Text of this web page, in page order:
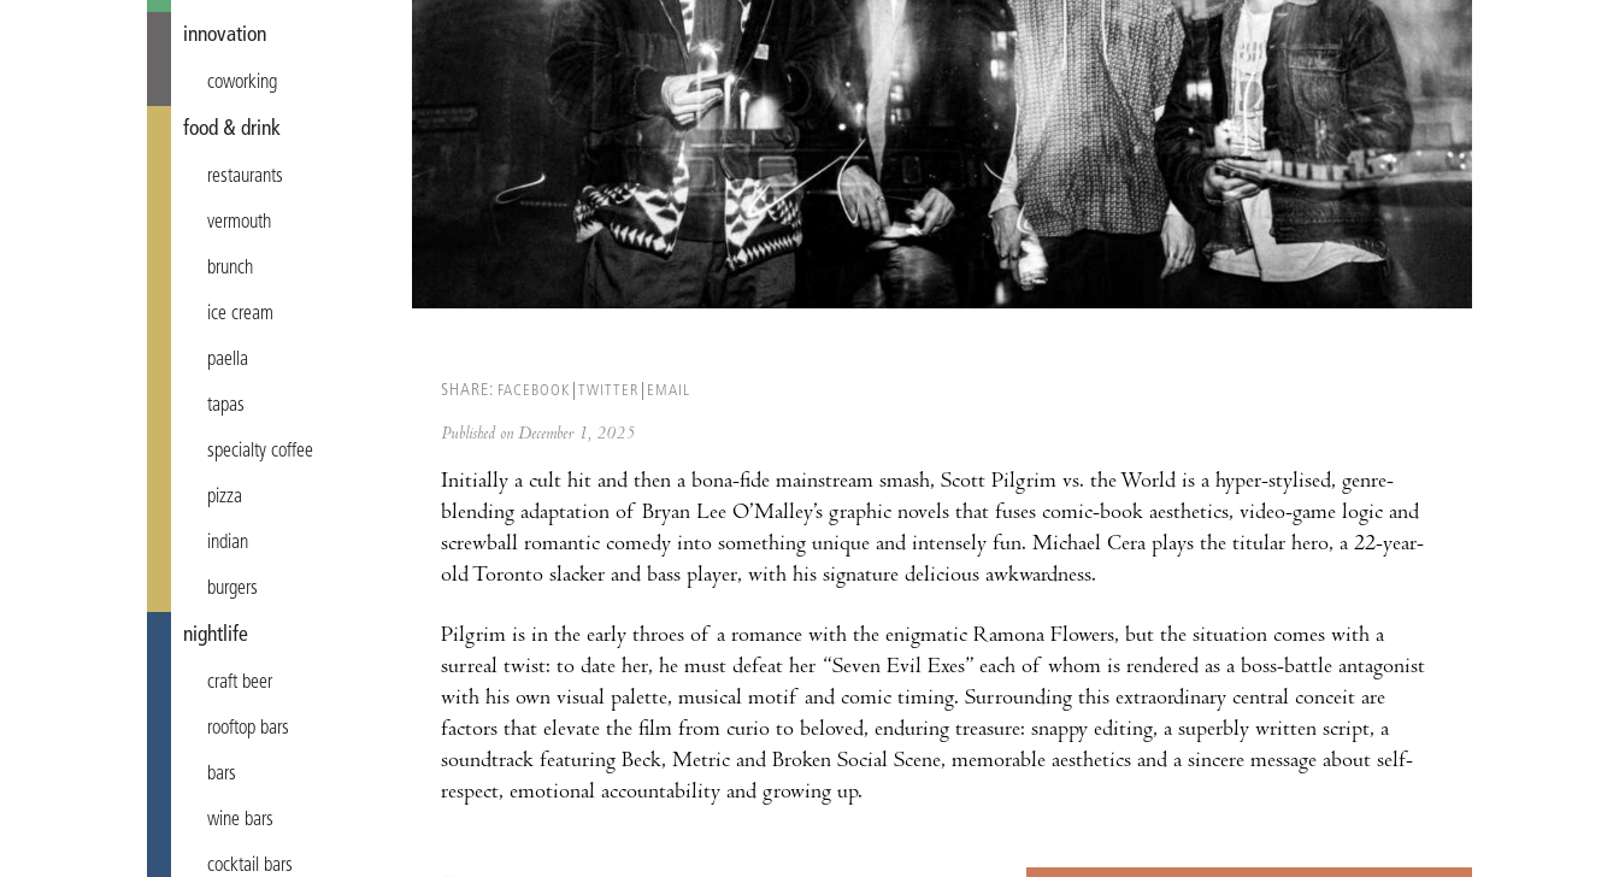
innovation
coworking
food & drink
restaurants
vermouth
brunch
ice cream
paella
tapas
specialty coffee
pizza
indian
burgers
nightlife
craft beer
rooftop bars
bars
wine bars
cocktail bars
SHARE: FACEBOOK TWITTER EMAIL
Published on December 1, 2025
Initially a cult hit and then a bona-fide mainstream smash, Scott Pilgrim vs. the World is a hyper-stylised, genre-
blending adaptation of Bryan Lee O’Malley’s graphic novels that fuses comic-book aesthetics, video-game logic and
screwball romantic comedy into something unique and intensely fun. Michael Cera plays the titular hero, a 22-year-
old Toronto slacker and bass player, with his signature delicious awkwardness.
Pilgrim is in the early throes of a romance with the enigmatic Ramona Flowers, but the situation comes with a
surreal twist: to date her, he must defeat her “Seven Evil Exes” each of whom is rendered as a boss-battle antagonist
with his own visual palette, musical motif and comic timing. Surrounding this extraordinary central conceit are
factors that elevate the film from curio to beloved, enduring treasure: snappy editing, a superbly written script, a
soundtrack featuring Beck, Metric and Broken Social Scene, memorable aesthetics and a sincere message about self-
respect, emotional accountability and growing up.